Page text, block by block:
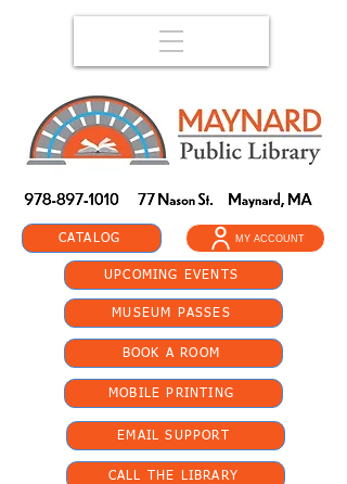
CATALOG
UPCOMING EVENTS
MUSEUM PASSES
MOBILE PRINTING
MY ACCOUNT
CALL THE LIBRARY
EMAIL SUPPORT
BOOK A ROOM